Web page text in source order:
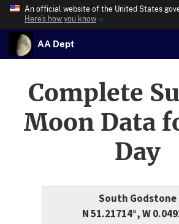
An official website of the United States
Here’s how you know
AA Dept
Complete
Moon Data
Day
South Godstone
N 51.21714°, W